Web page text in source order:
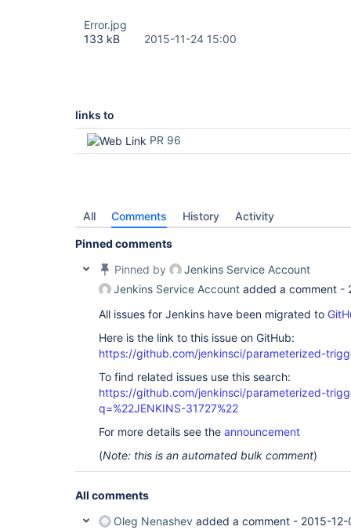
Error.jpg
133 kB
2015-11-24 15:00
links to
PR 96
All Comments History Activity
Pinned comments
Pinned by
Jenkins Service Account
Jenkins Service Account added a comment -
All issues for Jenkins have been migrated to
Here is the link to this issue on GitHub:
https://github.com/jenkinsci/parameterized-
To find related issues use this search:
https://github.com/jenkinsci/parameterized-
q=%22JENKINS-31727%22
For more details see the announcement
(Note: this is an automated bulk comment)
All comments
Oleg Nenashev added a comment - 2015-12-